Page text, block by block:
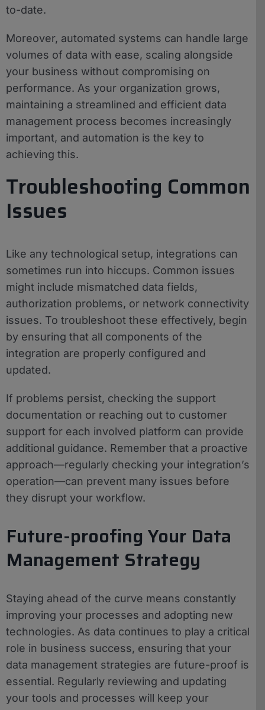
to-date.
Moreover, automated systems can handle large
volumes of data with ease, scaling alongside
your business without compromising on
performance. As your organization grows,
maintaining a streamlined and efficient data
management process becomes increasingly
important, and automation is the key to
achieving this.
Troubleshooting Common
Issues
Like any technological setup, integrations can
sometimes run into hiccups. Common issues
might include mismatched data fields,
authorization problems, or network connectivity
issues. To troubleshoot these effectively, begin
by ensuring that all components of the
integration are properly configured and
updated.
If problems persist, checking the support
documentation or reaching out to customer
support for each involved platform can provide
additional guidance. Remember that a proactive
approach—regularly checking your integration’s
operation—can prevent many issues before
they disrupt your workflow.
Future-proofing Your Data
Management Strategy
Staying ahead of the curve means constantly
improving your processes and adopting new
technologies. As data continues to play a critical
role in business success, ensuring that your
data management strategies are future-proof is
essential. Regularly reviewing and updating
your tools and processes will keep your